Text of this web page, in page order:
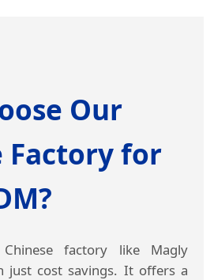
Our
Factory for
factory like Magly
just cost savings. It offers a